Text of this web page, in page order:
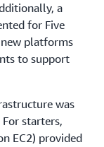
a
for Five
new platforms
to support
was
starters,
EC2) provided